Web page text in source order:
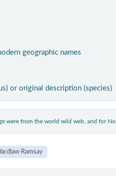
geographic names
or original description (species)
were from the world wild web, and for
Ramsay